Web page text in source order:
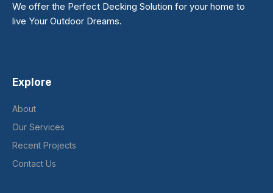
We offer the Perfect Decking Solution for your home to
live Your Outdoor Dreams.
Explore
About
Our Services
Recent Projects
Contact Us